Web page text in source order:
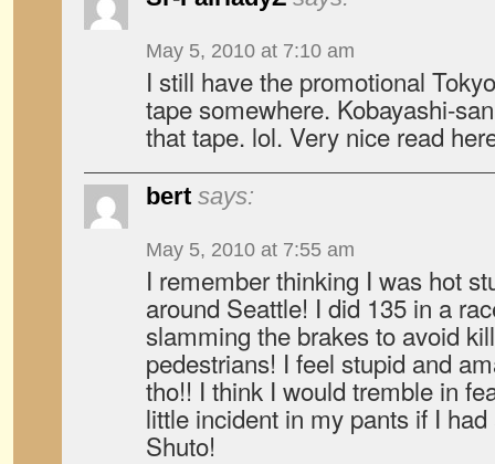
May 5, 2010 at 7:10 am
I still have the promotional
tape somewhere. Kobayashi-
that tape. lol. Very nice read
bert says:
May 5, 2010 at 7:55 am
I remember thinking I was hot
around Seattle! I did 135 in a
slamming the brakes to avoid
pedestrians! I feel stupid and
tho!! I think I would tremble in
little incident in my pants if I
Shuto!